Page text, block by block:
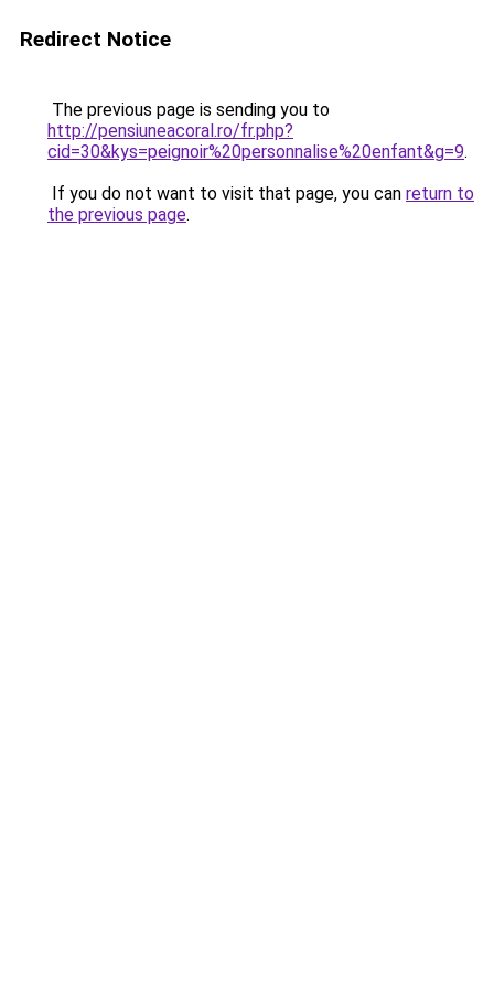
Redirect Notice
The previous page is sending you to
http://pensiuneacoral.ro/fr.php?
cid=30&kys=peignoir%20personnalise%20enfant&g=9.
If you do not want to visit that page, you can return to
the previous page.